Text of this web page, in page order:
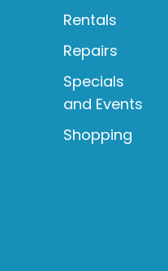
Rentals
Repairs
Specials
and Events
Shopping